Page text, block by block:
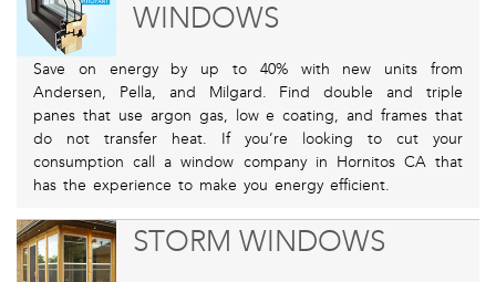
WINDOWS
Save on energy by up to 40% with new units from
Andersen, Pella, and Milgard. Find double and triple
panes that use argon gas, low e coating, and frames that
do not transfer heat. If you’re looking to cut your
consumption call a window company in Hornitos CA that
has the experience to make you energy efficient.
STORM WINDOWS